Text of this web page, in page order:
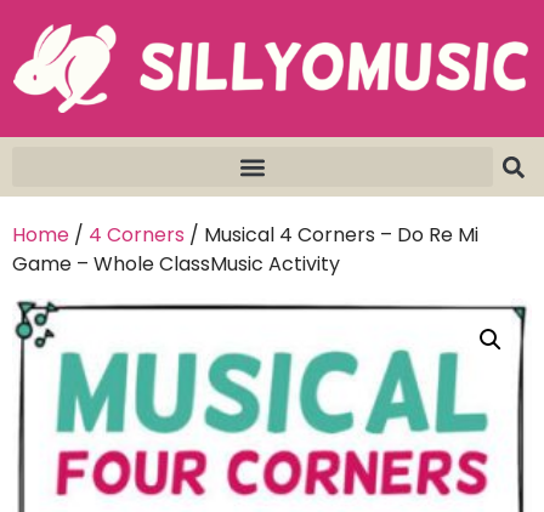
Home / 4 Corners / Musical 4 Corners – Do Re Mi
Game – Whole ClassMusic Activity